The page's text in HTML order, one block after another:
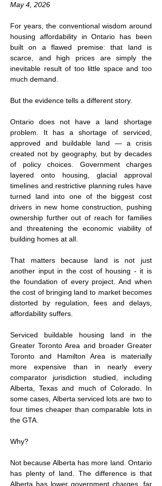
May 4, 2026
For years, the conventional wisdom around
housing affordability in Ontario has been
built on a flawed premise: that land is
scarce, and high prices are simply the
inevitable result of too little space and too
much demand.
But the evidence tells a different story.
Ontario does not have a land shortage
problem. It has a shortage of serviced,
approved and buildable land — a crisis
created not by geography, but by decades
of policy choices. Government charges
layered onto housing, glacial approval
timelines and restrictive planning rules have
turned land into one of the biggest cost
drivers in new home construction, pushing
ownership further out of reach for families
and threatening the economic viability of
building homes at all.
That matters because land is not just
another input in the cost of housing - it is
the foundation of every project. And when
the cost of bringing land to market becomes
distorted by regulation, fees and delays,
affordability suffers.
Serviced buildable housing land in the
Greater Toronto Area and broader Greater
Toronto and Hamilton Area is materially
more expensive than in nearly every
comparator jurisdiction studied, including
Alberta, Texas and much of Colorado. In
some cases, Alberta serviced lots are two to
four times cheaper than comparable lots in
the GTA.
Why?
Not because Alberta has more land. Ontario
has plenty of land. The difference is that
Alberta has lower government charges, far